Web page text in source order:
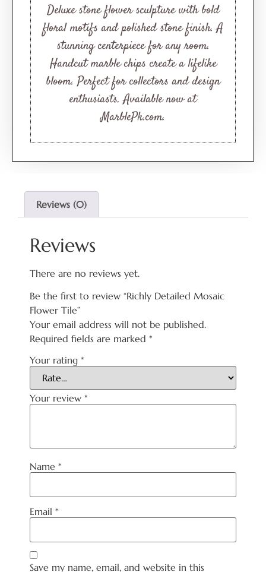
Deluxe stone flower sculpture with bold
floral motifs and polished stone finish. A
stunning centerpiece for any room.
Handcut marble chips create a lifelike
bloom. Perfect for collectors and design
enthusiasts. Available now at
MarblePk.com.
Reviews (0)
Reviews
There are no reviews yet.
Be the first to review “Richly Detailed Mosaic
Flower Tile”
Your email address will not be published.
Required fields are marked *
Your rating *
Your review *
Name *
Email *
Save my name, email, and website in this